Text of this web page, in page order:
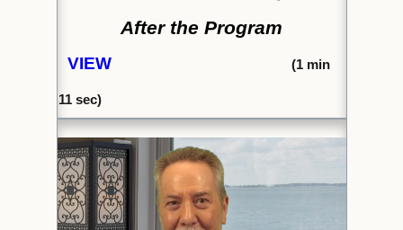
After the Program
VIEW (1min
11 sec)